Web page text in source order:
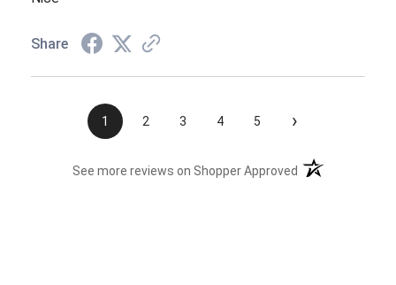
Share
1 2 3 4 5 ›
See more reviews on Shopper Approved (opens in a new